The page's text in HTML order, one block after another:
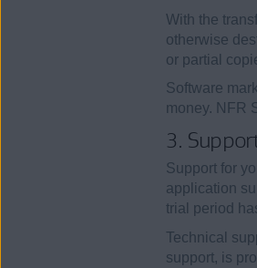
With the
otherwise
or partial
Software
money. NFR
3.
Support for
application
trial period
Technical
support, is